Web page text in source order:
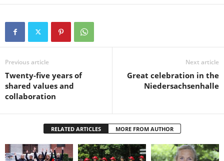
Previous article
Twenty-five years of
shared values and
collaboration
Next article
Great celebration in the
Niedersachsenhalle
RELATED ARTICLES MORE FROM AUTHOR